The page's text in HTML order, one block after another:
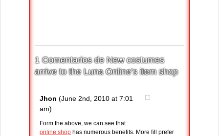
1 Comentarios de New costumes
arrive to the Luna Online’s item shop
Jhon (June 2nd, 2010 at 7:01
am)
Form the above, we can see that
online shop has numerous benefits. More fill prefer